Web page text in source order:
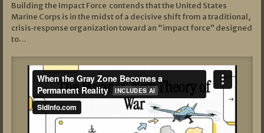
Building the Impact Force contends that the United States
Marine Corps is in the midst of a decisive shift from a traditional,
crisis‑response organization toward an “impact force” designed
to…